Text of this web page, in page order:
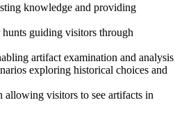
knowledge and providing
guiding visitors through
artifact examination and analysis
exploring historical choices and
allowing visitors to see artifacts in